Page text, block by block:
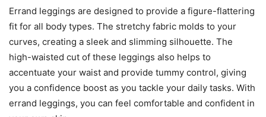
Errand leggings are designed to provide a figure-flattering
fit for all body types. The stretchy fabric molds to your
curves, creating a sleek and slimming silhouette. The
high-waisted cut of these leggings also helps to
accentuate your waist and provide tummy control, giving
you a confidence boost as you tackle your daily tasks. With
errand leggings, you can feel comfortable and confident in